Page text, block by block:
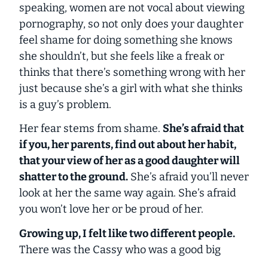
speaking, women are not vocal about viewing
pornography, so not only does your daughter
feel shame for doing something she knows
she shouldn’t, but she feels like a freak or
thinks that there’s something wrong with her
just because she’s a girl with what she thinks
is a guy’s problem.
Her fear stems from shame. She’s afraid that
if you, her parents, find out about her habit,
that your view of her as a good daughter will
shatter to the ground. She’s afraid you’ll never
look at her the same way again. She’s afraid
you won’t love her or be proud of her.
Growing up, I felt like two different people.
There was the Cassy who was a good big